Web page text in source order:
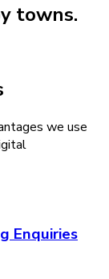
towns.
we use
Enquiries